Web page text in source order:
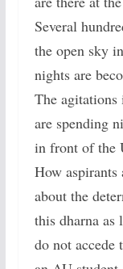
Several
the open sky
nights are
The agitations
are spending
in front of the
How aspirants
about the
this dharna as
do not accede